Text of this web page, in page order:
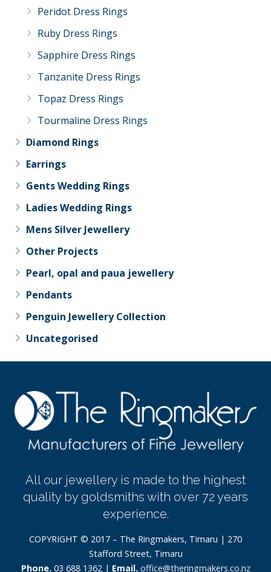
Peridot Dress Rings
Ruby Dress Rings
Sapphire Dress Rings
Tanzanite Dress Rings
Topaz Dress Rings
Tourmaline Dress Rings
Diamond Rings
Earrings
Gents Wedding Rings
Ladies Wedding Rings
Mens Silver Jewellery
Other Projects
Pearl, opal and paua jewellery
Pendants
Penguin Jewellery Collection
Uncategorised
All our jewellery is made to the highest
quality by goldsmiths with over 72 years
experience.
COPYRIGHT © 2017 – The Ringmakers, Timaru | 270
Stafford Street, Timaru
Phone. 03 688 1362 | Email. office@theringmakers.co.nz